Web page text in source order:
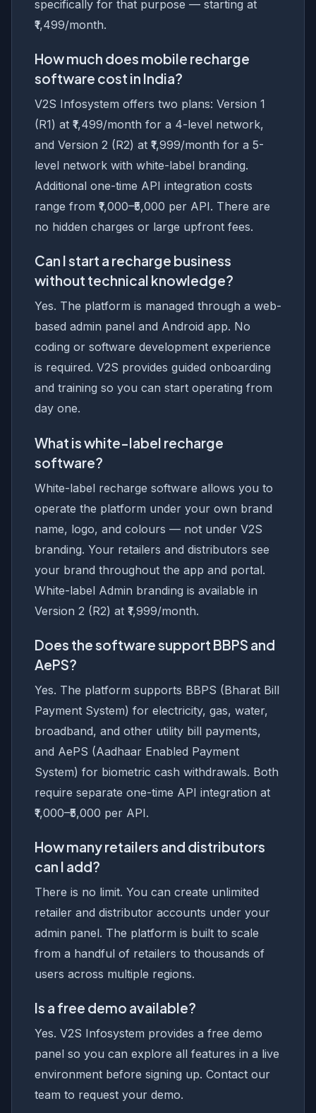
specifically for that purpose — starting at
₹1,499/month.
How much does mobile recharge
software cost in India?
V2S Infosystem offers two plans: Version 1
(R1) at ₹1,499/month for a 4-level network,
and Version 2 (R2) at ₹1,999/month for a 5-
level network with white-label branding.
Additional one-time API integration costs
range from ₹1,000–₹5,000 per API. There are
no hidden charges or large upfront fees.
Can I start a recharge business
without technical knowledge?
Yes. The platform is managed through a web-
based admin panel and Android app. No
coding or software development experience
is required. V2S provides guided onboarding
and training so you can start operating from
day one.
What is white-label recharge
software?
White-label recharge software allows you to
operate the platform under your own brand
name, logo, and colours — not under V2S
branding. Your retailers and distributors see
your brand throughout the app and portal.
White-label Admin branding is available in
Version 2 (R2) at ₹1,999/month.
Does the software support BBPS and
AePS?
Yes. The platform supports BBPS (Bharat Bill
Payment System) for electricity, gas, water,
broadband, and other utility bill payments,
and AePS (Aadhaar Enabled Payment
System) for biometric cash withdrawals. Both
require separate one-time API integration at
₹1,000–₹5,000 per API.
How many retailers and distributors
can I add?
There is no limit. You can create unlimited
retailer and distributor accounts under your
admin panel. The platform is built to scale
from a handful of retailers to thousands of
users across multiple regions.
Is a free demo available?
Yes. V2S Infosystem provides a free demo
panel so you can explore all features in a live
environment before signing up. Contact our
team to request your demo.